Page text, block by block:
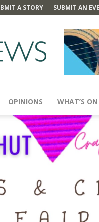
A STORY SUBMIT AN
OPINIONS WHAT’S ON